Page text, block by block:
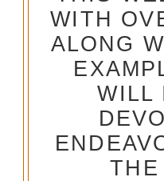
WITH
ALONG
WILL